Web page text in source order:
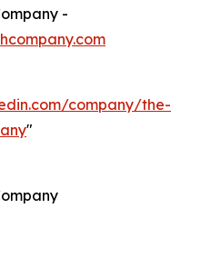
-
company/the-
"